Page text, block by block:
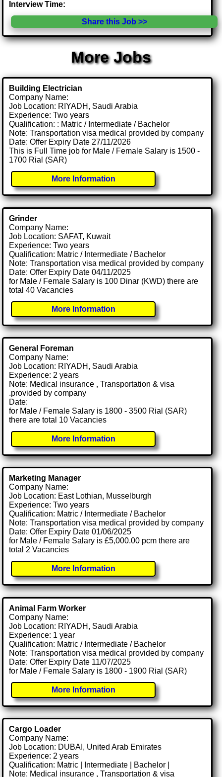
Interview Time:
Share this Job >>
More Jobs
Building Electrician
Company Name:
Job Location: RIYADH, Saudi Arabia
Experience: Two years
Qualification: : Matric / Intermediate / Bachelor
Note: Transportation visa medical provided by company
Date: Offer Expiry Date 27/11/2026
This is Full Time job for Male / Female Salary is 1500 -
1700 Rial (SAR)
More Information
Grinder
Company Name:
Job Location: SAFAT, Kuwait
Experience: Two years
Qualification: Matric / Intermediate / Bachelor
Note: Transportation visa medical provided by company
Date: Offer Expiry Date 04/11/2025
for Male / Female Salary is 100 Dinar (KWD) there are
total 40 Vacancies
More Information
General Foreman
Company Name:
Job Location: RIYADH, Saudi Arabia
Experience: 2 years
Note: Medical insurance , Transportation & visa
.provided by company
Date:
for Male / Female Salary is 1800 - 3500 Rial (SAR)
there are total 10 Vacancies
More Information
Marketing Manager
Company Name:
Job Location: East Lothian, Musselburgh
Experience: Two years
Qualification: Matric / Intermediate / Bachelor
Note: Transportation visa medical provided by company
Date: Offer Expiry Date 01/06/2025
for Male / Female Salary is £5,000.00 pcm there are
total 2 Vacancies
More Information
Animal Farm Worker
Company Name:
Job Location: RIYADH, Saudi Arabia
Experience: 1 year
Qualification: Matric / Intermediate / Bachelor
Note: Transportation visa medical provided by company
Date: Offer Expiry Date 11/07/2025
for Male / Female Salary is 1800 - 1900 Rial (SAR)
More Information
Cargo Loader
Company Name:
Job Location: DUBAI, United Arab Emirates
Experience: 2 years
Qualification: Matric | Intermediate | Bachelor |
Note: Medical insurance , Transportation & visa